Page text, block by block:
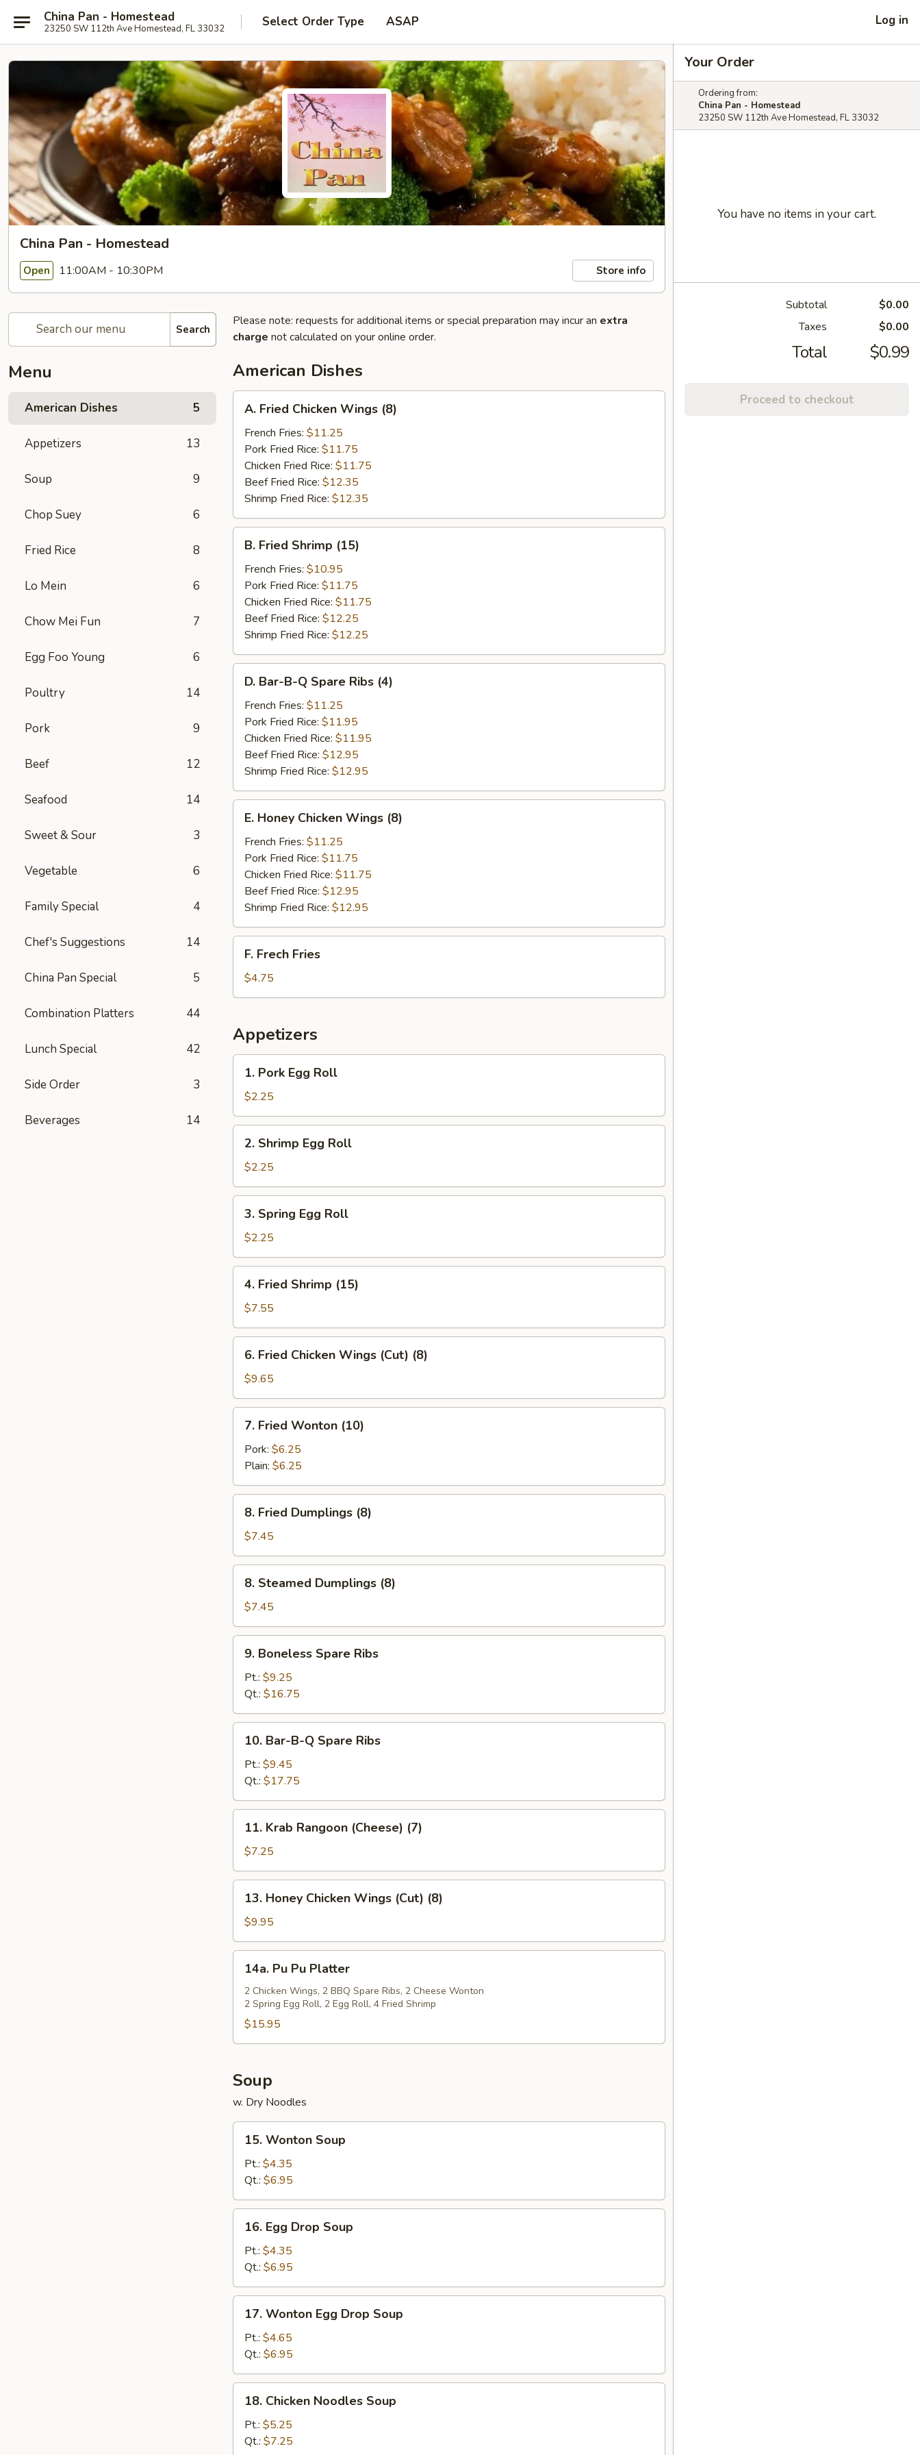
China Pan - Homestead
23250 SW 112th Ave Homestead, FL 33032 Select Order Type ASAP Log in
China Pan - Homestead
Open 11:00AM - 10:30PM Store info
Search
Menu
American Dishes 5
Appetizers 13
Soup 9
Chop Suey 6
Fried Rice 8
Lo Mein 6
Chow Mei Fun 7
Egg Foo Young 6
Poultry 14
Pork 9
Beef 12
Seafood 14
Sweet & Sour 3
Vegetable 6
Family Special 4
Chef's Suggestions 14
China Pan Special 5
Combination Platters 44
Lunch Special 42
Side Order 3
Beverages 14
Please note: requests for additional items or special preparation may incur an extra
charge not calculated on your online order.
American Dishes
Fried
Chicken
Wings
(8)
A. Fried Chicken Wings (8)
French Fries: $11.25
Pork Fried Rice: $11.75
Chicken Fried Rice: $11.75
Beef Fried Rice: $12.35
Shrimp Fried Rice: $12.35
Fried
Shrimp
(15)
B. Fried Shrimp (15)
French Fries: $10.95
Pork Fried Rice: $11.75
Chicken Fried Rice: $11.75
Beef Fried Rice: $12.25
Shrimp Fried Rice: $12.25
Bar-
Spare
Ribs
(4)
D. Bar-B-Q Spare Ribs (4)
French Fries: $11.25
Pork Fried Rice: $11.95
Chicken Fried Rice: $11.95
Beef Fried Rice: $12.95
Shrimp Fried Rice: $12.95
Honey
Chicken
Wings
(8)
E. Honey Chicken Wings (8)
French Fries: $11.25
Pork Fried Rice: $11.75
Chicken Fried Rice: $11.75
Beef Fried Rice: $12.95
Shrimp Fried Rice: $12.95
Frech
Fries
F. Frech Fries
$4.75
Appetizers
Pork
Egg
Roll
1. Pork Egg Roll
$2.25
Shrimp
Egg
Roll
2. Shrimp Egg Roll
$2.25
Spring
Egg
Roll
3. Spring Egg Roll
$2.25
Fried
Shrimp
(15)
4. Fried Shrimp (15)
$7.55
Fried
Chicken
Wings
(Cut)
(8)
6. Fried Chicken Wings (Cut) (8)
$9.65
Fried
Wonton
(10)
7. Fried Wonton (10)
Pork: $6.25
Plain: $6.25
Fried
Dumplings
(8)
8. Fried Dumplings (8)
$7.45
Steamed
Dumplings
(8)
8. Steamed Dumplings (8)
$7.45
Boneless
Spare
Ribs
9. Boneless Spare Ribs
Pt.: $9.25
Qt.: $16.75
Bar-
Spare
Ribs
10. Bar-B-Q Spare Ribs
Pt.: $9.45
Qt.: $17.75
Krab
Rangoon
(Cheese)
(7)
11. Krab Rangoon (Cheese) (7)
$7.25
Honey
Chicken
Wings
(Cut)
(8)
13. Honey Chicken Wings (Cut) (8)
$9.95
Pu
Platter
14a. Pu Pu Platter
2 Chicken Wings, 2 BBQ Spare Ribs, 2 Cheese Wonton
2 Spring Egg Roll, 2 Egg Roll, 4 Fried Shrimp
$15.95
Soup
w. Dry Noodles
Wonton
Soup
15. Wonton Soup
Pt.: $4.35
Qt.: $6.95
Egg
Drop
Soup
16. Egg Drop Soup
Pt.: $4.35
Qt.: $6.95
Wonton
Egg
Drop
Soup
17. Wonton Egg Drop Soup
Pt.: $4.65
Qt.: $6.95
Chicken
Noodles
Soup
18. Chicken Noodles Soup
Pt.: $5.25
Qt.: $7.25
Your Order
Ordering from:
China Pan - Homestead
23250 SW 112th Ave Homestead, FL 33032
You have no items in your cart.
Subtotal
$0.00
Taxes
$0.00
Total $0.99
Proceed to checkout